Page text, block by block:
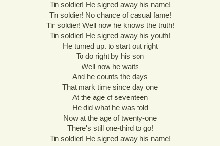
Tin soldier! He signed away his name!
Tin soldier! No chance of casual fame!
Tin soldier! Well now he knows the truth!
Tin soldier! He signed away his youth!
He turned up, to start out right
To do right by his son
Well now he waits
And he counts the days
That mark time since day one
At the age of seventeen
He did what he was told
Now at the age of twenty-one
There's still one-third to go!
Tin soldier! He signed away his name!